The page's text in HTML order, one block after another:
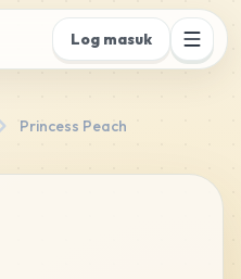
Log masuk
Princess Peach